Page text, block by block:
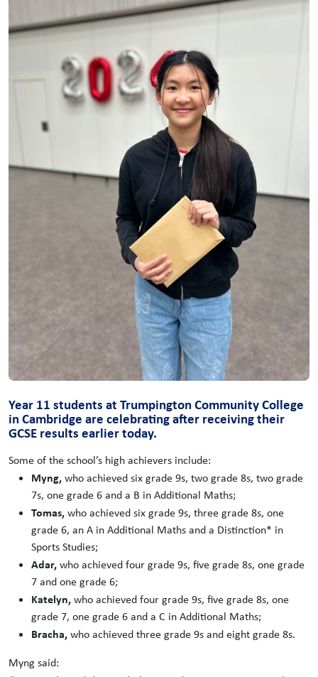
Year 11 students at Trumpington Community College
in Cambridge are celebrating after receiving their
GCSE results earlier today.
Some of the school’s high achievers include:
Myng,who achieved six grade 9s, two grade 8s, two grade
7s, one grade 6 and a B in Additional Maths;
Tomas,who achieved six grade 9s, three grade 8s, one
grade 6, an A in Additional Maths and a Distinction* in
Sports Studies;
Adar,who achieved four grade 9s, five grade 8s, one grade
7 and one grade 6;
Katelyn,who achieved four grade 9s, five grade 8s, one
grade 7, one grade 6 and a C in Additional Maths;
Bracha,who achieved three grade 9s and eight grade 8s.
Myng said: